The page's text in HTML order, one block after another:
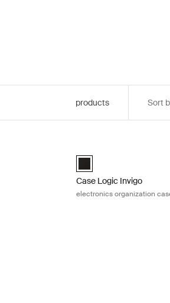
products Sort
medium Black (selected)Case Logic Invigo
Case Logic Invigo
electronics organization